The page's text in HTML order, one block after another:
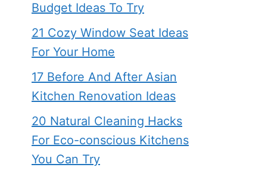
Budget Ideas To Try
21 Cozy Window Seat Ideas
For Your Home
17 Before And After Asian
Kitchen Renovation Ideas
20 Natural Cleaning Hacks
For Eco-conscious Kitchens
You Can Try